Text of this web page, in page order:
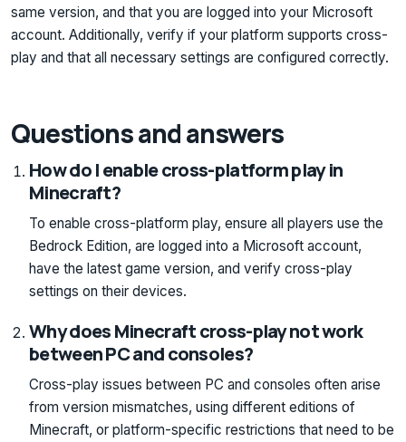
same version, and that you are logged into your Microsoft
account. Additionally, verify if your platform supports cross-
play and that all necessary settings are configured correctly.
Questions and answers
How do I enable cross-platform play in
Minecraft?
To enable cross-platform play, ensure all players use the
Bedrock Edition, are logged into a Microsoft account,
have the latest game version, and verify cross-play
settings on their devices.
Why does Minecraft cross-play not work
between PC and consoles?
Cross-play issues between PC and consoles often arise
from version mismatches, using different editions of
Minecraft, or platform-specific restrictions that need to be